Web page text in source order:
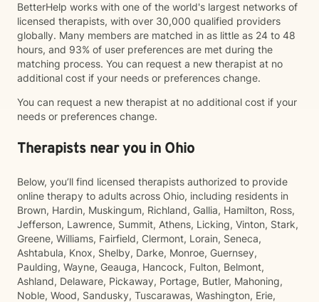
BetterHelp works with one of the world's largest networks of
licensed therapists, with over 30,000 qualified providers
globally. Many members are matched in as little as 24 to 48
hours, and 93% of user preferences are met during the
matching process. You can request a new therapist at no
additional cost if your needs or preferences change.
You can request a new therapist at no additional cost if your
needs or preferences change.
Therapists near you in Ohio
Below, you’ll find licensed therapists authorized to provide
online therapy to adults across Ohio, including residents in
Brown, Hardin, Muskingum, Richland, Gallia, Hamilton, Ross,
Jefferson, Lawrence, Summit, Athens, Licking, Vinton, Stark,
Greene, Williams, Fairfield, Clermont, Lorain, Seneca,
Ashtabula, Knox, Shelby, Darke, Monroe, Guernsey,
Paulding, Wayne, Geauga, Hancock, Fulton, Belmont,
Ashland, Delaware, Pickaway, Portage, Butler, Mahoning,
Noble, Wood, Sandusky, Tuscarawas, Washington, Erie,